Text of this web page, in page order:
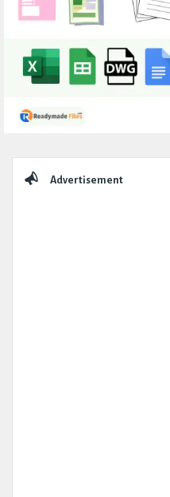
Advertisement